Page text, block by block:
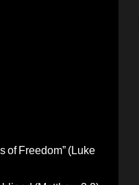
of Freedom” (Luke